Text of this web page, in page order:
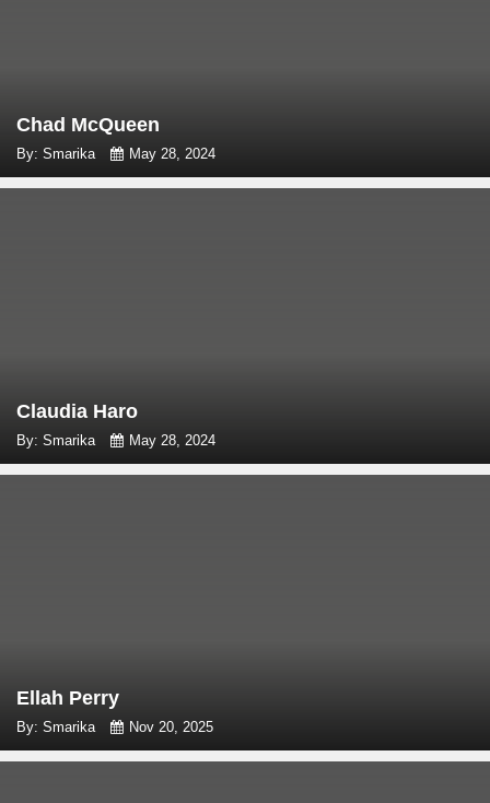
Chad McQueen
By: Smarika May 28, 2024
Claudia Haro
By: Smarika May 28, 2024
Ellah Perry
By: Smarika Nov 20, 2025